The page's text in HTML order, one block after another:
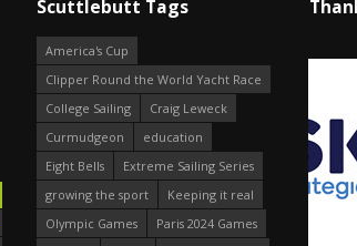
Scuttlebutt Tags
America's Cup
Clipper Round the World Yacht Race
College Sailing
Craig Leweck
Curmudgeon
education
Eight Bells
Extreme Sailing Series
growing the sport
Keeping it real
Olympic Games
Paris 2024 Games